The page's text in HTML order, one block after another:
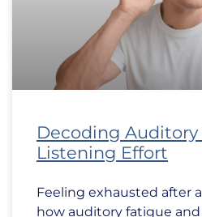
Decoding
Listening Effort
Feeling exhausted after
how auditory fatigue